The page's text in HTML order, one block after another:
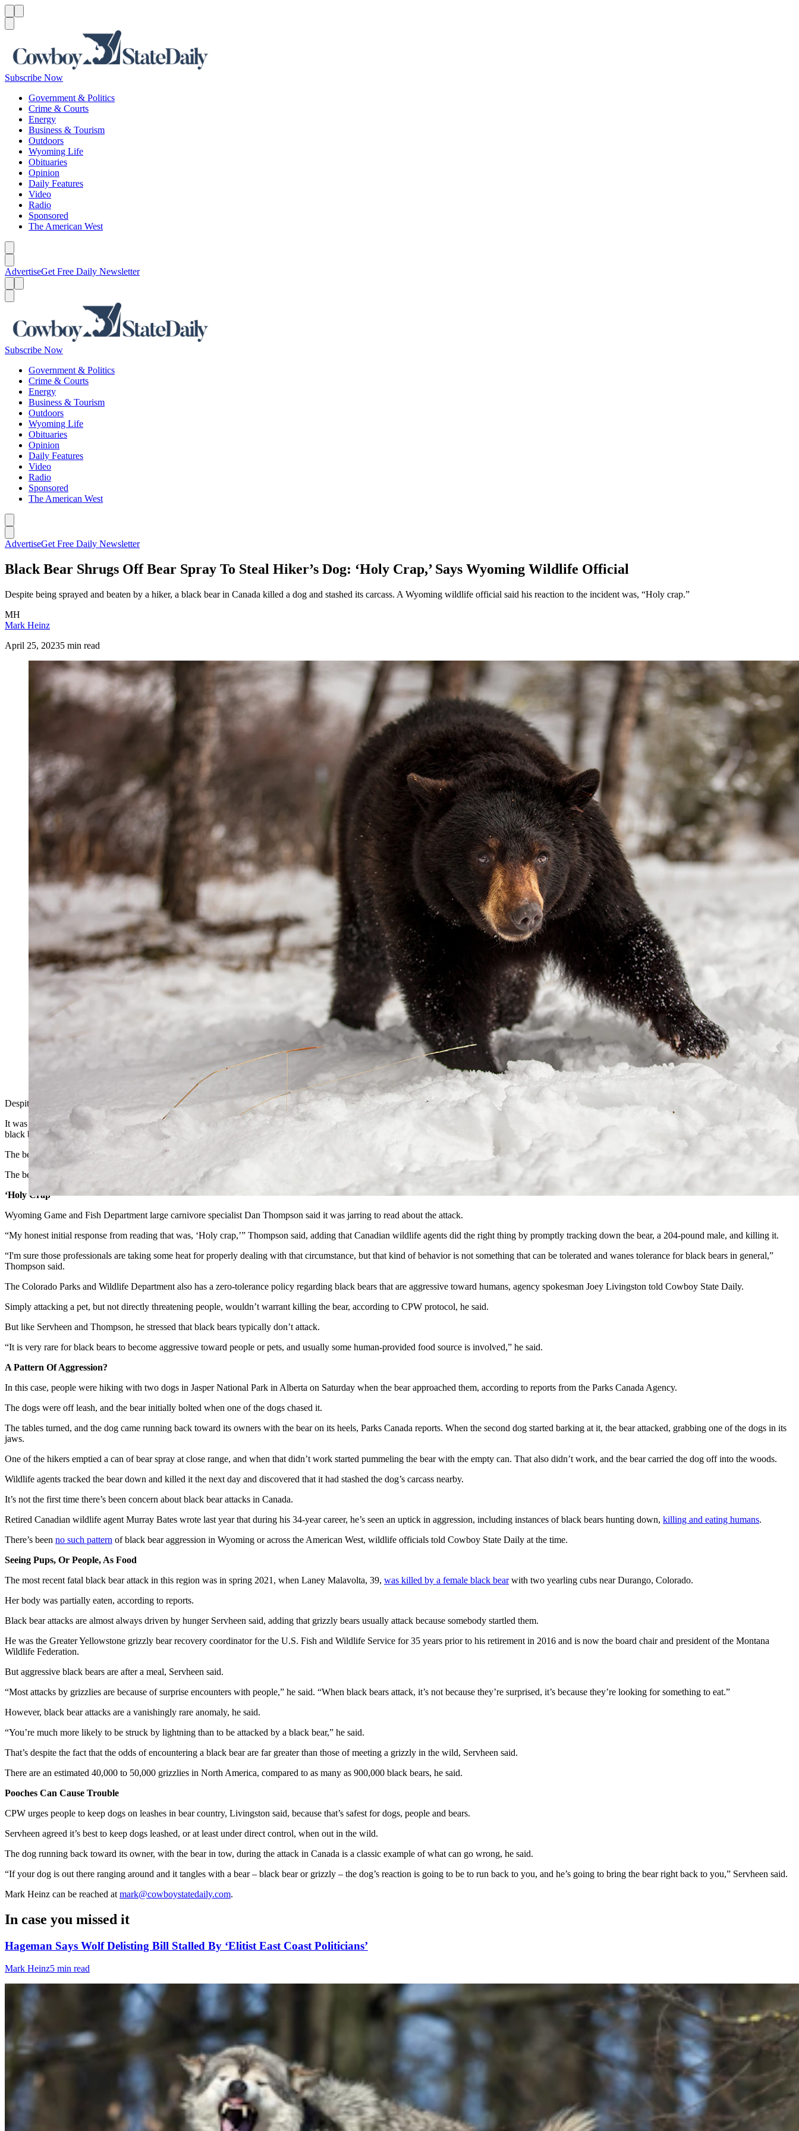
Subscribe Now
Government & Politics
Crime & Courts
Energy
Business & Tourism
Outdoors
Wyoming Life
Obituaries
Opinion
Daily Features
Video
Radio
Sponsored
The American West
AdvertiseGet Free Daily Newsletter
Subscribe Now
Government & Politics
Crime & Courts
Energy
Business & Tourism
Outdoors
Wyoming Life
Obituaries
Opinion
Daily Features
Video
Radio
Sponsored
The American West
AdvertiseGet Free Daily Newsletter
Black Bear Shrugs Off Bear Spray To Steal Hiker’s Dog: ‘Holy Crap,’ Says Wyoming Wildlife Official
Despite being sprayed and beaten by a hiker, a black bear in Canada killed a dog and stashed its carcass. A Wyoming wildlife official said his reaction to the incident was, “Holy crap.”
MH
Mark Heinz
April 25, 20235 min read
Despite being blasted with an entire can of bear spray, then being pummeled with the empty can by a hiker desperate to save his dog, a black bear in Canada still killed the pet and carried its carcass off.
It was a shocking, but extremely unusual attack, the likes of which probably won’t happen here, Wyoming, Colorado and Montana wildlife officials told Cowboy State Daily. But it’s still an object lesson how
black bears can be aggressive and unpredictable.
The bear likely attacked because it was hungry, said retired U.S. Fish and Wildlife Service biologist Chris Servheen of Missoula, Montana.
The bear “already had the dog in his mouth. He was very concerned about getting something to eat and was willing to put up with a lot of abuse to keep the dog,” Servheen said.
‘Holy Crap’
Wyoming Game and Fish Department large carnivore specialist Dan Thompson said it was jarring to read about the attack.
“My honest initial response from reading that was, ‘Holy crap,’” Thompson said, adding that Canadian wildlife agents did the right thing by promptly tracking down the bear, a 204-pound male, and killing it.
“I'm sure those professionals are taking some heat for properly dealing with that circumstance, but that kind of behavior is not something that can be tolerated and wanes tolerance for black bears in general,”
Thompson said.
The Colorado Parks and Wildlife Department also has a zero-tolerance policy regarding black bears that are aggressive toward humans, agency spokesman Joey Livingston told Cowboy State Daily.
Simply attacking a pet, but not directly threatening people, wouldn’t warrant killing the bear, according to CPW protocol, he said.
But like Servheen and Thompson, he stressed that black bears typically don’t attack.
“It is very rare for black bears to become aggressive toward people or pets, and usually some human-provided food source is involved,” he said.
A Pattern Of Aggression?
In this case, people were hiking with two dogs in Jasper National Park in Alberta on Saturday when the bear approached them, according to reports from the Parks Canada Agency.
The dogs were off leash, and the bear initially bolted when one of the dogs chased it.
The tables turned, and the dog came running back toward its owners with the bear on its heels, Parks Canada reports. When the second dog started barking at it, the bear attacked, grabbing one of the dogs in its
jaws.
One of the hikers emptied a can of bear spray at close range, and when that didn’t work started pummeling the bear with the empty can. That also didn’t work, and the bear carried the dog off into the woods.
Wildlife agents tracked the bear down and killed it the next day and discovered that it had stashed the dog’s carcass nearby.
It’s not the first time there’s been concern about black bear attacks in Canada.
Retired Canadian wildlife agent Murray Bates wrote last year that during his 34-year career, he’s seen an uptick in aggression, including instances of black bears hunting down, killing and eating humans.
There’s been no such pattern of black bear aggression in Wyoming or across the American West, wildlife officials told Cowboy State Daily at the time.
Seeing Pups, Or People, As Food
The most recent fatal black bear attack in this region was in spring 2021, when Laney Malavolta, 39, was killed by a female black bearwith two yearling cubs near Durango, Colorado.
Her body was partially eaten, according to reports.
Black bear attacks are almost always driven by hunger Servheen said, adding that grizzly bears usually attack because somebody startled them.
He was the Greater Yellowstone grizzly bear recovery coordinator for the U.S. Fish and Wildlife Service for 35 years prior to his retirement in 2016 and is now the board chair and president of the Montana
Wildlife Federation.
But aggressive black bears are after a meal, Servheen said.
“Most attacks by grizzlies are because of surprise encounters with people,” he said. “When black bears attack, it’s not because they’re surprised, it’s because they’re looking for something to eat.”
However, black bear attacks are a vanishingly rare anomaly, he said.
“You’re much more likely to be struck by lightning than to be attacked by a black bear,” he said.
That’s despite the fact that the odds of encountering a black bear are far greater than those of meeting a grizzly in the wild, Servheen said.
There are an estimated 40,000 to 50,000 grizzlies in North America, compared to as many as 900,000 black bears, he said.
Pooches Can Cause Trouble
CPW urges people to keep dogs on leashes in bear country, Livingston said, because that’s safest for dogs, people and bears.
Servheen agreed it’s best to keep dogs leashed, or at least under direct control, when out in the wild.
The dog running back toward its owner, with the bear in tow, during the attack in Canada is a classic example of what can go wrong, he said.
“If your dog is out there ranging around and it tangles with a bear – black bear or grizzly – the dog’s reaction is going to be to run back to you, and he’s going to bring the bear right back to you,” Servheen said.
Mark Heinz can be reached at mark@cowboystatedaily.com.
In case you missed it
Hageman Says Wolf Delisting Bill Stalled By ‘Elitist East Coast Politicians’
Mark Heinz5 min read